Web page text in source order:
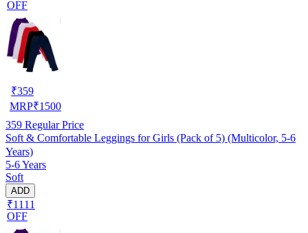
OFF
₹359
MRP₹1500
359 Regular Price
Soft & Comfortable Leggings for Girls (Pack of 5) (Multicolor, 5-6
Years)
5-6 Years
Soft
ADD
₹1111
OFF